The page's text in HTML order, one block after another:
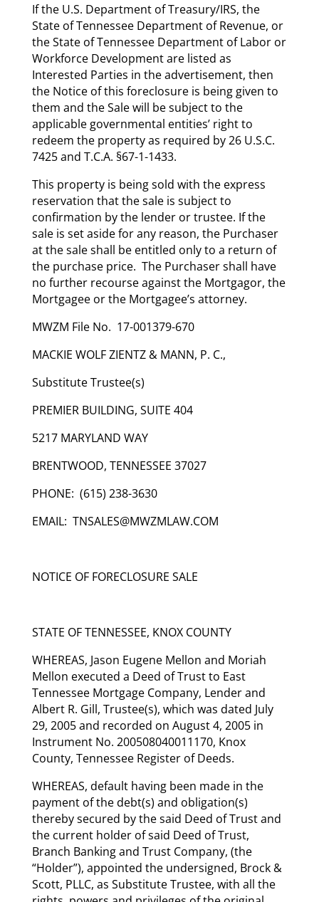
If the U.S. Department of Treasury/IRS, the
State of Tennessee Department of Revenue, or
the State of Tennessee Department of Labor or
Workforce Development are listed as
Interested Parties in the advertisement, then
the Notice of this foreclosure is being given to
them and the Sale will be subject to the
applicable governmental entities’ right to
redeem the property as required by 26 U.S.C.
7425 and T.C.A. §67-1-1433.
This property is being sold with the express
reservation that the sale is subject to
confirmation by the lender or trustee. If the
sale is set aside for any reason, the Purchaser
at the sale shall be entitled only to a return of
the purchase price. The Purchaser shall have
no further recourse against the Mortgagor, the
Mortgagee or the Mortgagee’s attorney.
MWZM File No. 17-001379-670
MACKIE WOLF ZIENTZ & MANN, P. C.,
Substitute Trustee(s)
PREMIER BUILDING, SUITE 404
5217 MARYLAND WAY
BRENTWOOD, TENNESSEE 37027
PHONE: (615) 238-3630
EMAIL: TNSALES@MWZMLAW.COM
NOTICE OF FORECLOSURE SALE
STATE OF TENNESSEE, KNOX COUNTY
WHEREAS, Jason Eugene Mellon and Moriah
Mellon executed a Deed of Trust to East
Tennessee Mortgage Company, Lender and
Albert R. Gill, Trustee(s), which was dated July
29, 2005 and recorded on August 4, 2005 in
Instrument No. 200508040011170, Knox
County, Tennessee Register of Deeds.
WHEREAS, default having been made in the
payment of the debt(s) and obligation(s)
thereby secured by the said Deed of Trust and
the current holder of said Deed of Trust,
Branch Banking and Trust Company, (the
“Holder”), appointed the undersigned, Brock &
Scott, PLLC, as Substitute Trustee, with all the